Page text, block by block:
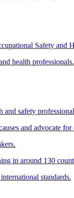
Safety and
health professionals.
and safety
and advocate for
in around 130
standards.